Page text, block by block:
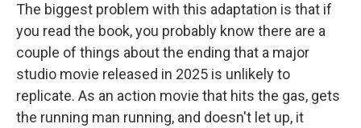
The biggest problem with this adaptation is that if
you read the book, you probably know there are a
couple of things about the ending that a major
studio movie released in 2025 is unlikely to
replicate. As an action movie that hits the gas, gets
the running man running, and doesn't let up, it